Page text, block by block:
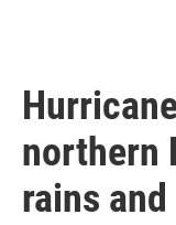
northern
rains